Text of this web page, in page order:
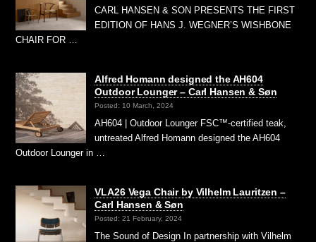
CARL HANSEN & SON PRESENTS THE FIRST
EDITION OF HANS J. WEGNER’S WISHBONE
CHAIR FOR …
Alfred Homann designed the AH604
Outdoor Lounger – Carl Hansen & Søn
Posted: 10 March, 2024
AH604 | Outdoor Lounger FSC™-certified teak,
untreated Alfred Homann designed the AH604
Outdoor Lounger in …
VLA26 Vega Chair by Vilhelm Lauritzen –
Carl Hansen & Søn
Posted: 21 February, 2024
The Sound of Design In partnership with Vilhelm